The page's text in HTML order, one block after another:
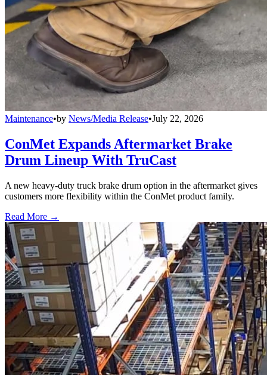
Maintenance•by News/Media Release•July 22, 2026
ConMet Expands Aftermarket Brake
Drum Lineup With TruCast
A new heavy-duty truck brake drum option in the aftermarket gives
customers more flexibility within the ConMet product family.
Read More →